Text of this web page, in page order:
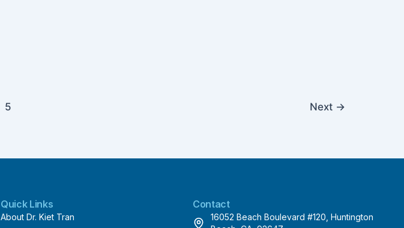
5 Next →
Quick Links
About Dr. Kiet Tran
Contact
16052 Beach Boulevard #120, Huntington